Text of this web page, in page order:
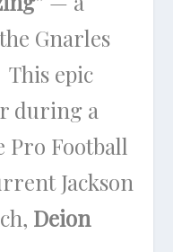
Gnarles
This epic
during a
Pro Football
Jackson
Deion